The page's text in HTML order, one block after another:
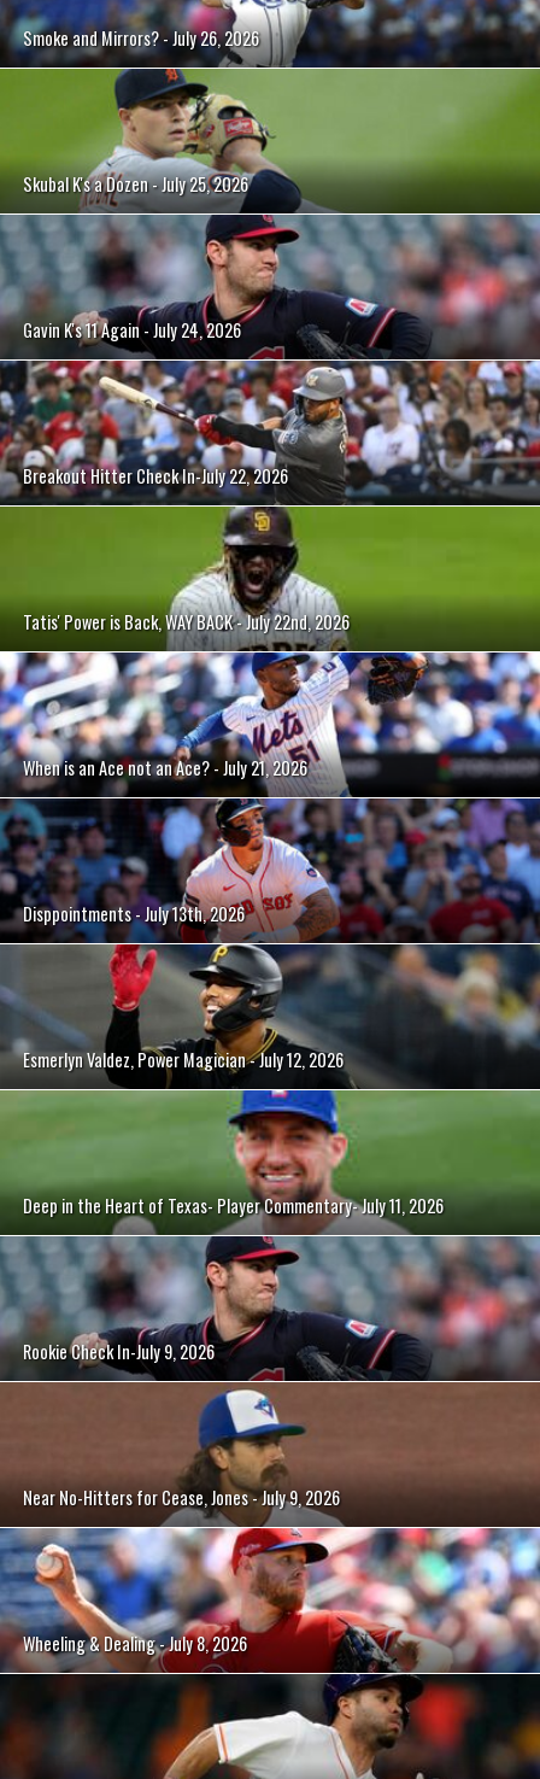
Smoke and Mirrors? - July 26, 2026
Skubal K's a Dozen - July 25, 2026
Gavin K's 11 Again - July 24, 2026
Breakout Hitter Check In-July 22, 2026
Tatis' Power is Back, WAY BACK - July 22nd, 2026
When is an Ace not an Ace? - July 21, 2026
Disppointments - July 13th, 2026
Esmerlyn Valdez, Power Magician - July 12, 2026
Deep in the Heart of Texas- Player Commentary- July 11, 2026
Rookie Check In-July 9, 2026
Near No-Hitters for Cease, Jones - July 9, 2026
Wheeling & Dealing - July 8, 2026